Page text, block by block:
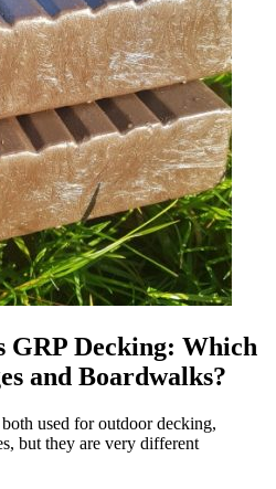
GRP Decking: Which
and Boardwalks?
used for outdoor decking,
but they are very different